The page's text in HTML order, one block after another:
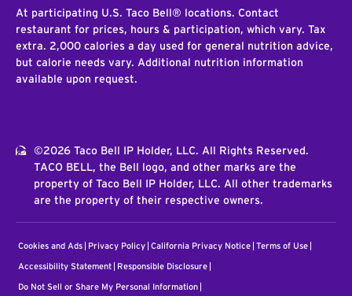
At participating U.S. Taco Bell® locations. Contact
restaurant for prices, hours & participation, which vary. Tax
extra. 2,000 calories a day used for general nutrition advice,
but calorie needs vary. Additional nutrition information
available upon request.
©2026 Taco Bell IP Holder, LLC. All Rights Reserved.
TACO BELL, the Bell logo, and other marks are the
property of Taco Bell IP Holder, LLC. All other trademarks
are the property of their respective owners.
Cookies and Ads Privacy Policy California Privacy Notice Terms of Use
Accessibility Statement Responsible Disclosure
Do Not Sell or Share My Personal Information